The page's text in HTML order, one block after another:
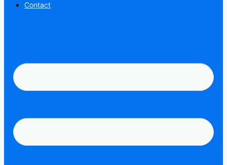
Contact